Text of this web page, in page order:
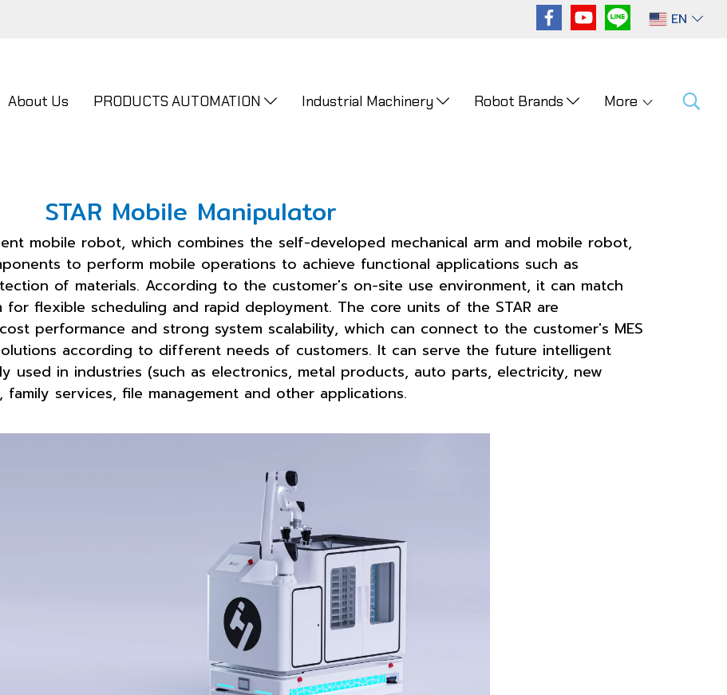
EN
About Us PRODUCTS AUTOMATION Industrial Machinery Robot Brands More
STAR Mobile Manipulator
mobile robot, which combines the self-developed mechanical arm and mobile robot,
to perform mobile operations to achieve functional applications such as
of materials. According to the customer's on-site use environment, it can match
flexible scheduling and rapid deployment. The core units of the STAR are
performance and strong system scalability, which can connect to the customer's MES
according to different needs of customers. It can serve the future intelligent
used in industries (such as electronics, metal products, auto parts, electricity, new
family services, file management and other applications.